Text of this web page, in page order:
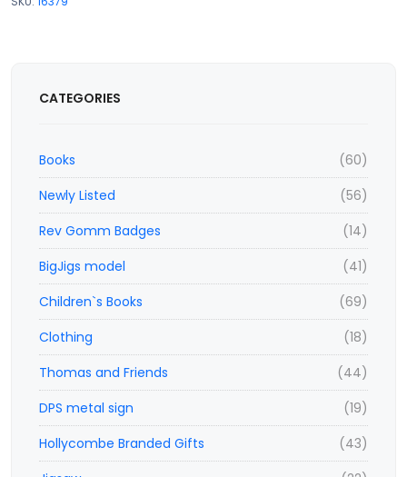
CATEGORIES
(60)
Books
(56)
Newly Listed
(14)
Rev Gomm Badges
(41)
BigJigs model
(69)
Children`s Books
(18)
Clothing
(44)
Thomas and Friends
(19)
DPS metal sign
(43)
Hollycombe Branded Gifts